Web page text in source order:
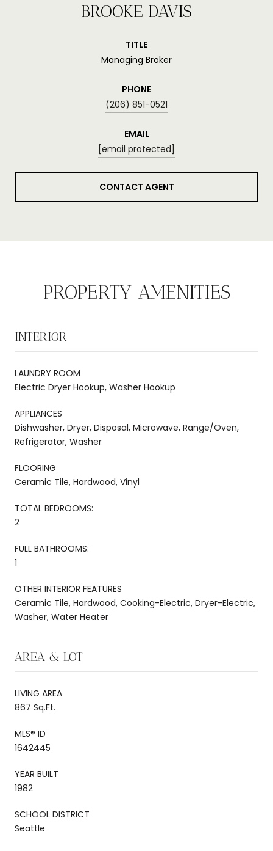
BROOKE DAVIS
TITLE
Managing Broker
PHONE
(206) 851-0521
EMAIL
[email protected]
CONTACT AGENT
PROPERTY AMENITIES
INTERIOR
LAUNDRY ROOM
Electric Dryer Hookup, Washer Hookup
APPLIANCES
Dishwasher, Dryer, Disposal, Microwave, Range/Oven,
Refrigerator, Washer
FLOORING
Ceramic Tile, Hardwood, Vinyl
TOTAL BEDROOMS:
2
FULL BATHROOMS:
1
OTHER INTERIOR FEATURES
Ceramic Tile, Hardwood, Cooking-Electric, Dryer-Electric,
Washer, Water Heater
AREA & LOT
LIVING AREA
867 Sq.Ft.
MLS® ID
1642445
YEAR BUILT
1982
SCHOOL DISTRICT
Seattle